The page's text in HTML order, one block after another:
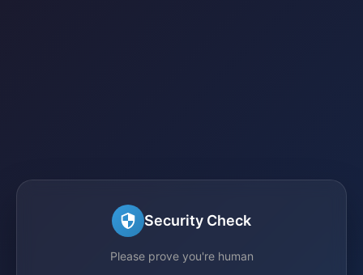
Security Check
Please prove you're human